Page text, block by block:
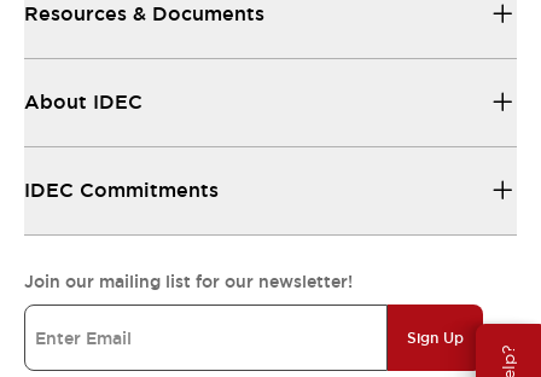
Resources & Documents
About IDEC
IDEC Commitments
Join our mailing list for our newsletter!
Sign Up